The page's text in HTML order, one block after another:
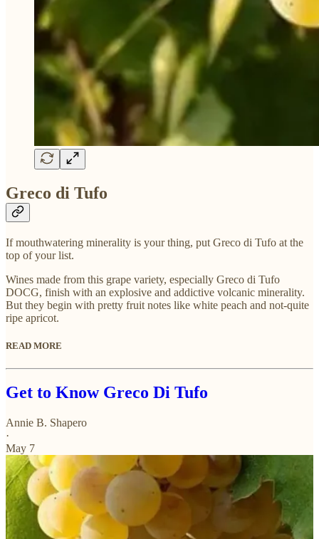
Greco di Tufo
If mouthwatering minerality is your thing, put Greco di Tufo at the
top of your list.
Wines made from this grape variety, especially Greco di Tufo
DOCG, finish with an explosive and addictive volcanic minerality.
But they begin with pretty fruit notes like white peach and not-quite
ripe apricot.
READ MORE
Get to Know Greco Di Tufo
Annie B. Shapero
·
May 7